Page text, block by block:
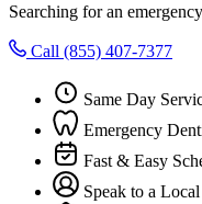
Searching for an
Call (855) 407-7377
Same Day
Emergency
Fast & Easy
Speak to a